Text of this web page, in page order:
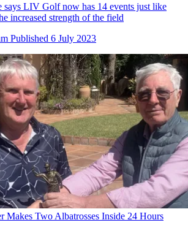
says LIV Golf now has 14 events just like
increased strength of the field
Published 6 July 2023
Makes Two Albatrosses Inside 24 Hours